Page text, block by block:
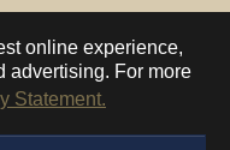
online experience,
advertising. For more
Statement.
terms